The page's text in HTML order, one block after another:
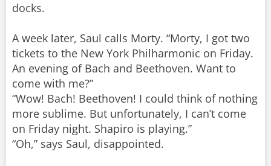
docks.
A week later, Saul calls Morty. “Morty, I got two
tickets to the New York Philharmonic on Friday.
An evening of Bach and Beethoven. Want to
come with me?”
“Wow! Bach! Beethoven! I could think of nothing
more sublime. But unfortunately, I can’t come
on Friday night. Shapiro is playing.”
“Oh,” says Saul, disappointed.